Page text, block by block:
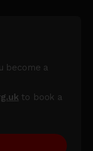
become a
to book a